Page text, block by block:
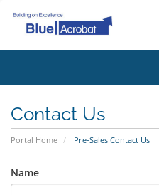
Contact Us
Portal Home Pre-Sales Contact Us
Name